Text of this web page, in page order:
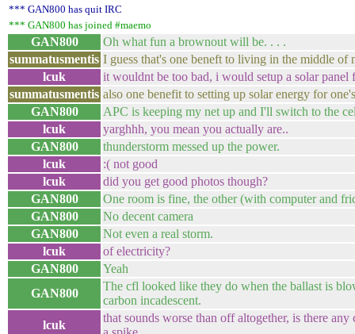
*** GAN800 has quit IRC
*** GAN800 has joined #maemo
GAN800
Oh what fun a brownout will be. . . .
summatusmentis I guess that's one beneft to living in the middle of
lcuk
it wouldnt be too bad, i would setup a solar panel
summatusmentis also one benefit to setting up solar energy for
GAN800
APC is keeping my net up and I'll switch to the
lcuk
yarghhh, you mean you actually are..
GAN800
thunderstorm messed up the power.
lcuk
:( not good
lcuk
did you get good photos though?
GAN800
One room is fine, the other (with computer and
GAN800
No decent camera
GAN800
Not even a real storm.
lcuk
of electricity?
GAN800
Yeah
GAN800
The cfl looked like they do when the ballast is
carbon incadescent.
lcuk
that sounds worse than off altogether, is there